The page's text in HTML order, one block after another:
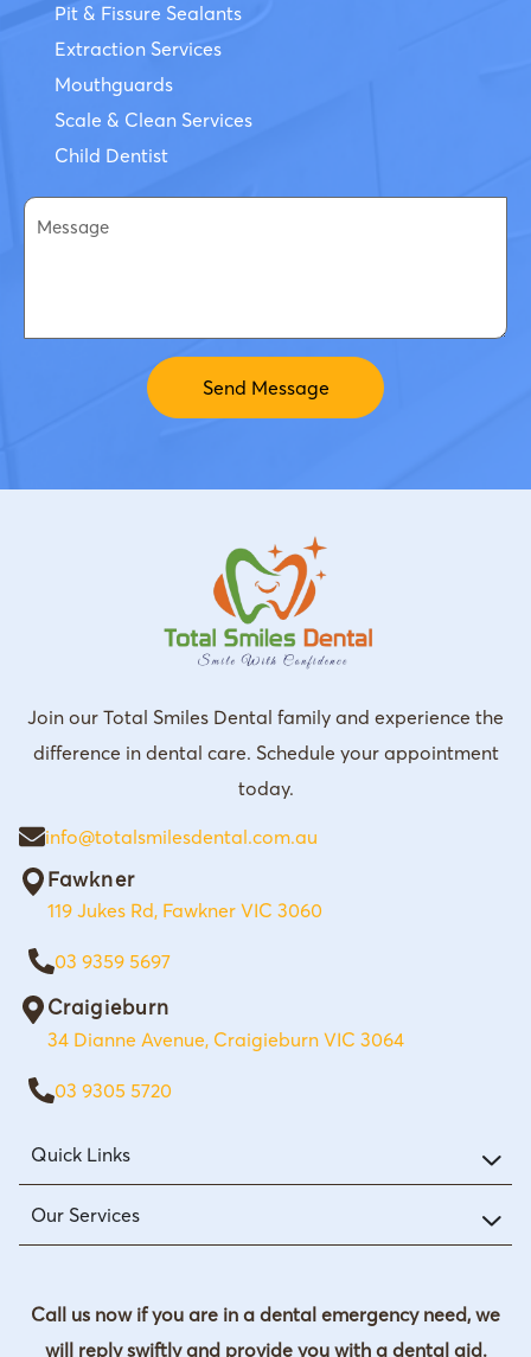
Pit & Fissure Sealants
Extraction Services
Mouthguards
Scale & Clean Services
Child Dentist
Join our Total Smiles Dental family and experience the
difference in dental care. Schedule your appointment
today.
info@totalsmilesdental.com.au
Fawkner
119 Jukes Rd, Fawkner VIC 3060
03 9359 5697
Craigieburn
34 Dianne Avenue, Craigieburn VIC 3064
03 9305 5720
Quick Links
Our Services
Call us now if you are in a dental emergency need, we
will reply swiftly and provide you with a dental aid.